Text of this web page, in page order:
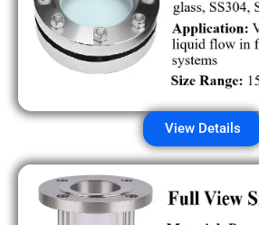
View Details